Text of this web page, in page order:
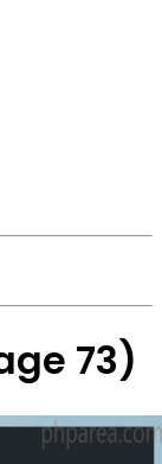
73)